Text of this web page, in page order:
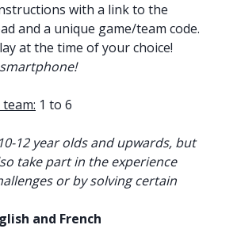
with a link to the
and a unique game/team code.
at the time of your choice!
1 to 6
12 year olds and upwards, but
take part in the experience
or by solving certain
and French